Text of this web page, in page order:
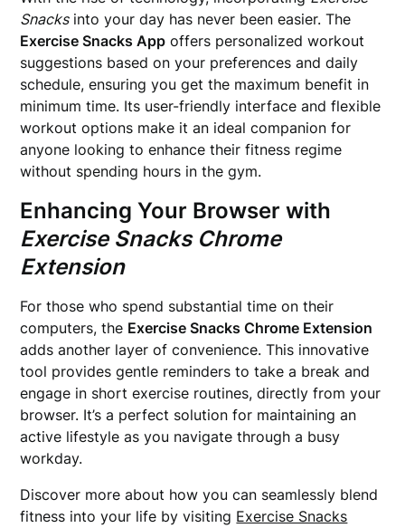
Snacksinto your day has never been easier. The
Exercise Snacks App offers personalized workout
suggestions based on your preferences and daily
schedule, ensuring you get the maximum benefit in
minimum time. Its user-friendly interface and flexible
workout options make it an ideal companion for
anyone looking to enhance their fitness regime
without spending hours in the gym.
Enhancing Your Browser with
Exercise Snacks Chrome
Extension
For those who spend substantial time on their
computers, the Exercise Snacks Chrome Extension
adds another layer of convenience. This innovative
tool provides gentle reminders to take a break and
engage in short exercise routines, directly from your
browser. It’s a perfect solution for maintaining an
active lifestyle as you navigate through a busy
workday.
Discover more about how you can seamlessly blend
fitness into your life by visiting Exercise Snacks